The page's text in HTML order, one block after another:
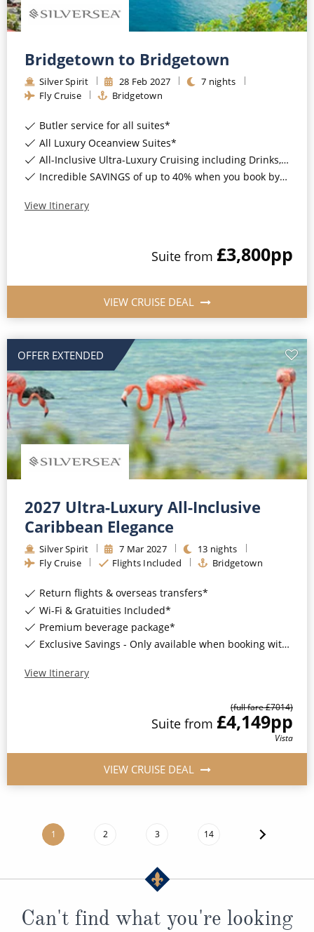
Bridgetown to Bridgetown
Silver Spirit 28 Feb 2027 7 nights
Fly Cruise
Bridgetown
Butler service for all suites*
All Luxury Oceanview Suites*
All-Inclusive Ultra-Luxury Cruising including Drinks, Wi-Fi & Gratuities*
Incredible SAVINGS of up to 40% when you book by 8pm 8th September 2026*
View Itinerary
Suite from £3,800pp
VIEW CRUISE DEAL
OFFER EXTENDED
2027 Ultra-Luxury All-Inclusive
Caribbean Elegance
Silver Spirit 7 Mar 2027 13 nights
Fly Cruise
Flights Included Bridgetown
Return flights & overseas transfers*
Wi-Fi & Gratuities Included*
Premium beverage package*
Exclusive Savings - Only available when booking with ROL Cruise*
View Itinerary
(full fare £7014)
Suite from £4,149pp
Vista
VIEW CRUISE DEAL
1 2 3 14
Can't find what you're looking